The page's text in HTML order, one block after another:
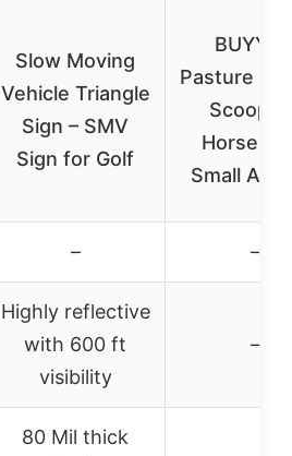
Slow Moving
Vehicle Triangle
Sign – SMV
Sign for Golf
Pasture
Scoop
Horses
Small
– –
Highly reflective
with 600 ft
visibility
–
80 Mil thick